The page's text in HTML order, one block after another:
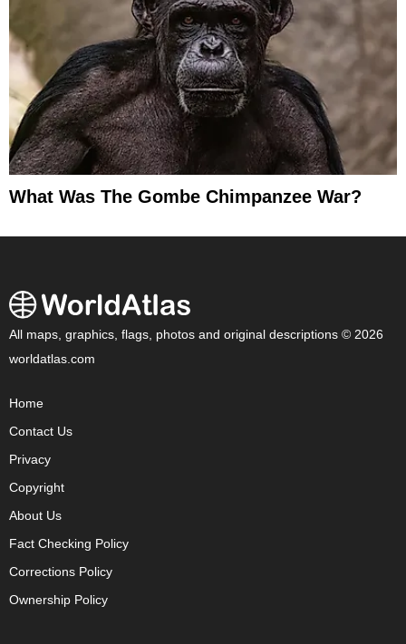
What Was The Gombe Chimpanzee War?
All maps, graphics, flags, photos and original descriptions © 2026
worldatlas.com
Home
Contact Us
Privacy
Copyright
About Us
Fact Checking Policy
Corrections Policy
Ownership Policy